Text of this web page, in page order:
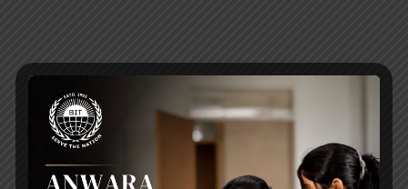
RECENT NEWS
WMSC Poster and Guidelines